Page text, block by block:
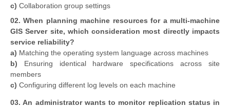
c) Collaboration group settings
02. When planning machine resources for a multi-machine
GIS Server site, which consideration most directly impacts
service reliability?
a) Matching the operating system language across machines
b) Ensuring identical hardware specifications across site
members
c) Configuring different log levels on each machine
03. An administrator wants to monitor replication status in